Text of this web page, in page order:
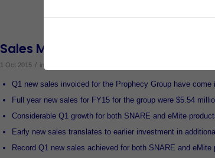
Sales Momentum Maintained
1 Oct 2015 / in
Q1 new sales invoiced for the Prophecy Group have come
Full year new sales for FY15 for the group were $5.54
Considerable Q1 growth for both SNARE and eMite
Early new sales translates to earlier investment in
Record Q1 new sales achieved for both SNARE and eMite